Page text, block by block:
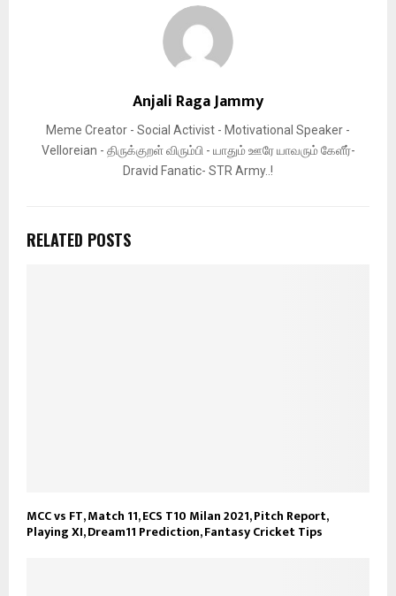
Anjali Raga Jammy
Meme Creator - Social Activist - Motivational Speaker -
Velloreian - திருக்குறள் விரும்பி - யாதும் ஊரே யாவரும் கேளீர்-
Dravid Fanatic- STR Army..!
RELATED POSTS
MCC vs FT, Match 11, ECS T10 Milan 2021, Pitch Report,
Playing XI, Dream11 Prediction, Fantasy Cricket Tips